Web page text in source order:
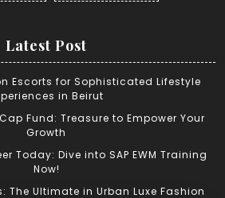
Latest Post
Escorts for Sophisticated Lifestyle
in Beirut
Fund: Treasure to Empower Your
Growth
Today: Dive into SAP EWM Training
Now!
The Ultimate in Urban Luxe Fashion